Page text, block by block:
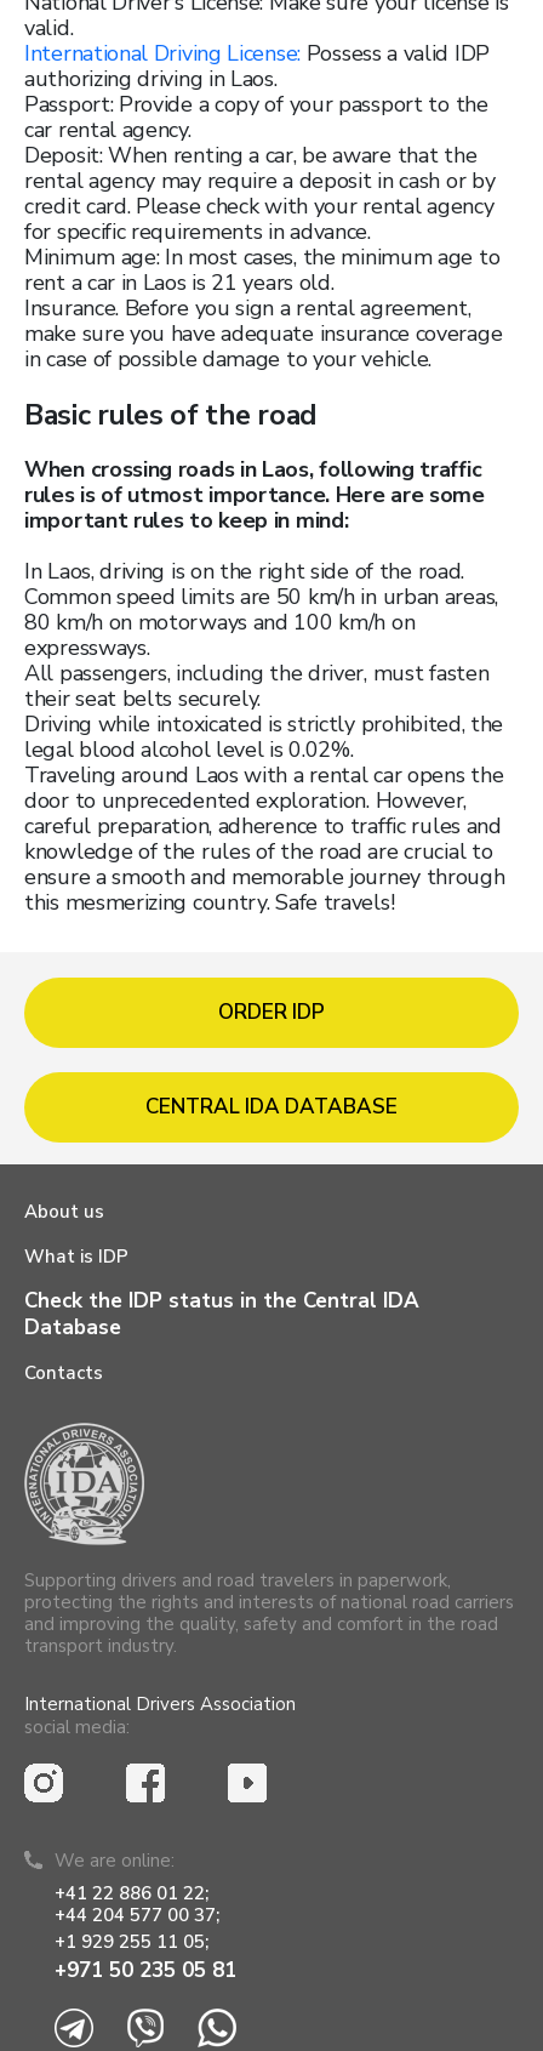
valid.
International Driving License: Possess a valid IDP
authorizing driving in Laos.
Passport: Provide a copy of your passport to the
car rental agency.
Deposit: When renting a car, be aware that the
rental agency may require a deposit in cash or by
credit card. Please check with your rental agency
for specific requirements in advance.
Minimum age: In most cases, the minimum age to
rent a car in Laos is 21 years old.
Insurance. Before you sign a rental agreement,
make sure you have adequate insurance coverage
in case of possible damage to your vehicle.
Basic rules of the road
When crossing roads in Laos, following traffic
rules is of utmost importance. Here are some
important rules to keep in mind:
In Laos, driving is on the right side of the road.
Common speed limits are 50 km/h in urban areas,
80 km/h on motorways and 100 km/h on
expressways.
All passengers, including the driver, must fasten
their seat belts securely.
Driving while intoxicated is strictly prohibited, the
legal blood alcohol level is 0.02%.
Traveling around Laos with a rental car opens the
door to unprecedented exploration. However,
careful preparation, adherence to traffic rules and
knowledge of the rules of the road are crucial to
ensure a smooth and memorable journey through
this mesmerizing country. Safe travels!
ORDER IDP
CENTRAL IDA DATABASE
About us
What is IDP
Check the IDP status in the Central IDA
Database
Contacts
Supporting drivers and road travelers in paperwork,
protecting the rights and interests of national road carriers
and improving the quality, safety and comfort in the road
transport industry.
International Drivers Association
social media:
We are online:
+41 22 886 01 22;
+44 204 577 00 37;
+1 929 255 11 05;
+971 50 235 05 81